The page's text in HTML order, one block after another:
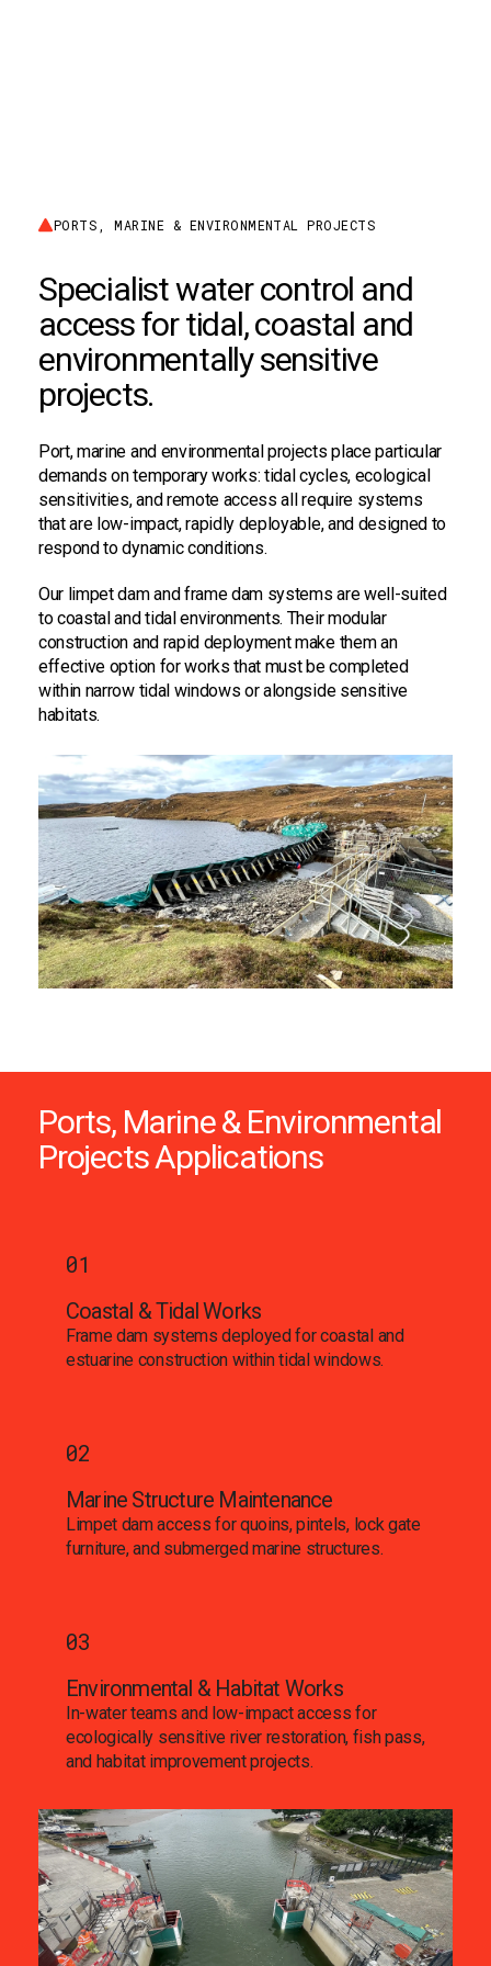
PORTS, MARINE & ENVIRONMENTAL PROJECTS
Specialist water control and
access for tidal, coastal and
environmentally sensitive
projects.
Port, marine and environmental projects place particular
demands on temporary works: tidal cycles, ecological
sensitivities, and remote access all require systems
that are low-impact, rapidly deployable, and designed to
respond to dynamic conditions.
Our limpet dam and frame dam systems are well-suited
to coastal and tidal environments. Their modular
construction and rapid deployment make them an
effective option for works that must be completed
within narrow tidal windows or alongside sensitive
habitats.
Ports, Marine & Environmental
Projects Applications
01
Coastal & Tidal Works
Frame dam systems deployed for coastal and
estuarine construction within tidal windows.
02
Marine Structure Maintenance
Limpet dam access for quoins, pintels, lock gate
furniture, and submerged marine structures.
03
Environmental & Habitat Works
In-water teams and low-impact access for
ecologically sensitive river restoration, fish pass,
and habitat improvement projects.